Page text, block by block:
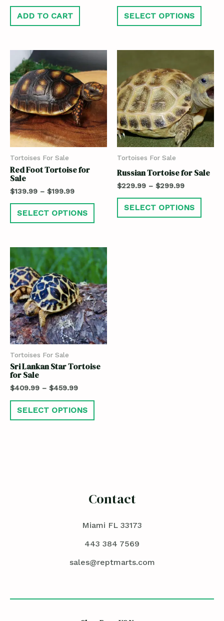
ADD TO CART SELECT OPTIONS
Tortoises For Sale
Red Foot Tortoise for
Sale
$139.99 – $199.99
SELECT OPTIONS
Tortoises For Sale
Russian Tortoise for Sale
$229.99 – $299.99
SELECT OPTIONS
Tortoises For Sale
Sri Lankan Star Tortoise
for Sale
$409.99 – $459.99
SELECT OPTIONS
Contact
Miami FL 33173
443 384 7569
sales@reptmarts.com